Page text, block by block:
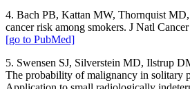
4. Bach PB, Kattan MW, Thornquist
cancer risk among smokers. J Natl
[go to PubMed]
5. Swensen SJ, Silverstein MD, Ilstrup
The probability of malignancy in solitary